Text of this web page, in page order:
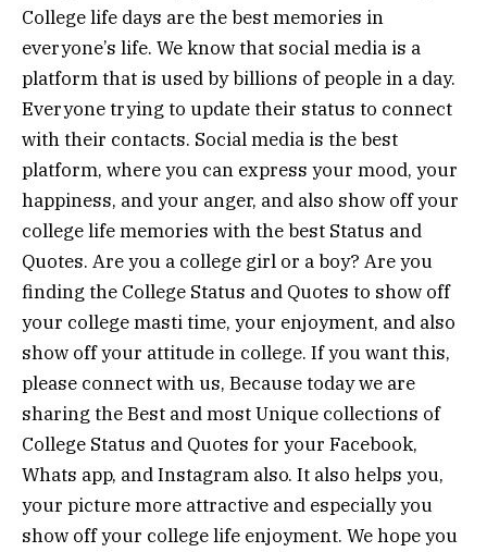
College life days are the best memories in
everyone’s life. We know that social media is a
platform that is used by billions of people in a day.
Everyone trying to update their status to connect
with their contacts. Social media is the best
platform, where you can express your mood, your
happiness, and your anger, and also show off your
college life memories with the best Status and
Quotes. Are you a college girl or a boy? Are you
finding the College Status and Quotes to show off
your college masti time, your enjoyment, and also
show off your attitude in college. If you want this,
please connect with us, Because today we are
sharing the Best and most Unique collections of
College Status and Quotes for your Facebook,
Whats app, and Instagram also. It also helps you,
your picture more attractive and especially you
show off your college life enjoyment. We hope you